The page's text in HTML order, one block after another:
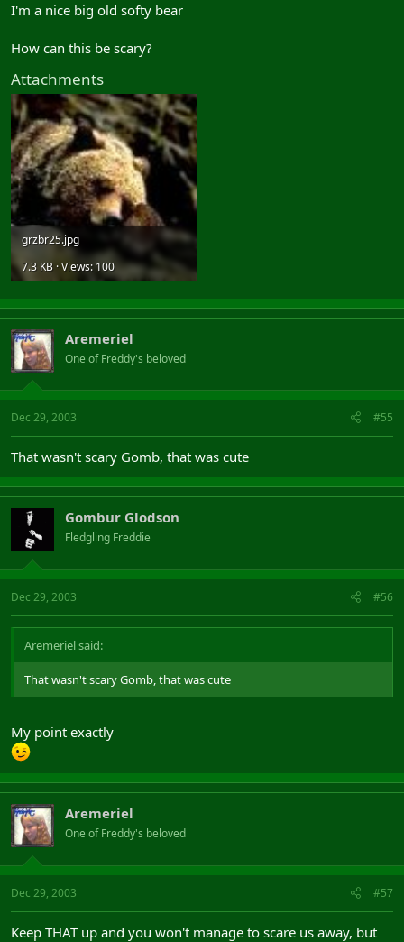
I'm a nice big old softy bear
How can this be scary?
Attachments
grzbr25.jpg
7.3 KB · Views: 100
Aremeriel
One of Freddy's beloved
Dec 29, 2003 #55
That wasn't scary Gomb, that was cute
Gombur Glodson
Fledgling Freddie
Dec 29, 2003 #56
Aremeriel said:
That wasn't scary Gomb, that was cute
My point exactly
Aremeriel
One of Freddy's beloved
Dec 29, 2003 #57
Keep THAT up and you won't manage to scare us away, but